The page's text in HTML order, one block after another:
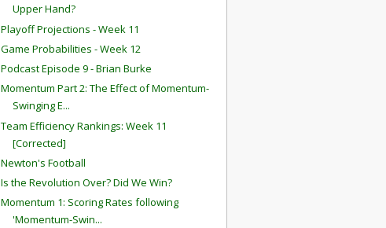
Upper Hand?
Playoff Projections - Week 11
Game Probabilities - Week 12
Podcast Episode 9 - Brian Burke
Momentum Part 2: The Effect of Momentum-
Swinging E...
Team Efficiency Rankings: Week 11
[Corrected]
Newton's Football
Is the Revolution Over? Did We Win?
Momentum 1: Scoring Rates following
'Momentum-Swin...